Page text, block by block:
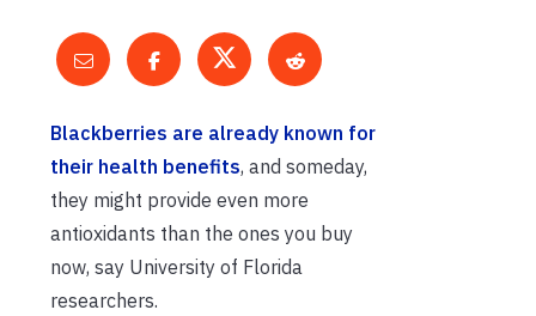
Blackberries are already known for
their health benefits, and someday,
they might provide even more
antioxidants than the ones you buy
now, say University of Florida
researchers.